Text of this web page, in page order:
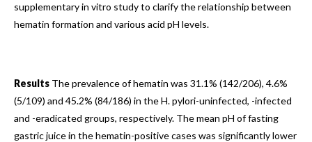
supplementary in vitro study to clarify the relationship between
hematin formation and various acid pH levels.
Results The prevalence of hematin was 31.1% (142/206), 4.6%
(5/109) and 45.2% (84/186) in the H. pylori-uninfected, -infected
and -eradicated groups, respectively. The mean pH of fasting
gastric juice in the hematin-positive cases was significantly lower